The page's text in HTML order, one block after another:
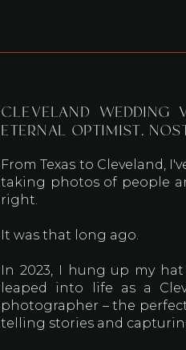
CLEVELAND WEDDING
ETERNAL OPTIMIST.
From Texas to Cleveland,
taking photos of people
right.
It was that long ago.
In 2023, I hung up my
leaped into life as a
photographer – the
telling stories and